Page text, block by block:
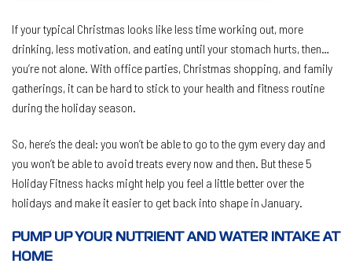
If your typical Christmas looks like less time working out, more
drinking, less motivation, and eating until your stomach hurts, then…
you’re not alone. With office parties, Christmas shopping, and family
gatherings, it can be hard to stick to your health and fitness routine
during the holiday season.
So, here’s the deal: you won’t be able to go to the gym every day and
you won’t be able to avoid treats every now and then. But these 5
Holiday Fitness hacks might help you feel a little better over the
holidays and make it easier to get back into shape in January.
PUMP UP YOUR NUTRIENT AND WATER INTAKE AT
HOME